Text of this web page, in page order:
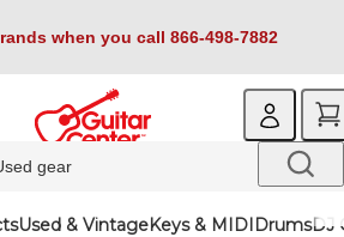
when you call 866-498-7882
Used & VintageKeys & MIDIDrumsDJ